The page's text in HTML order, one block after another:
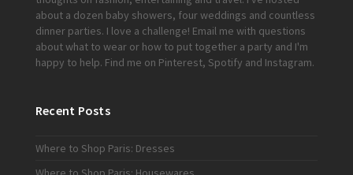
about a dozen baby showers, four weddings and countless
dinner parties. I love a challenge! Email me with questions
about what to wear or how to put together a party and I'm
happy to help. Find me on Pinterest, Spotify and Instagram.
Recent Posts
Where to Shop Paris: Dresses